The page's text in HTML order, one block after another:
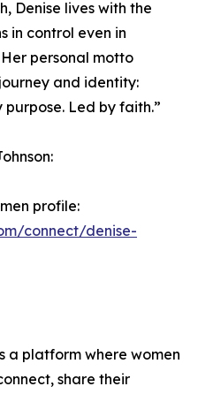
Denise lives with the
in control even in
personal motto
and identity:
purpose. Led by faith.”
profile:
connect/denise-
a platform where women
share their